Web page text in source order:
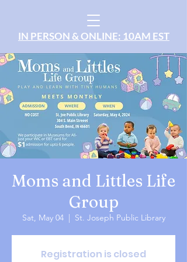
IN PERSON & ONLINE: 10AM EST
Moms and Littles Life
Group
Sat, May 04
  |
St. Joseph Public Library
Registration is closed